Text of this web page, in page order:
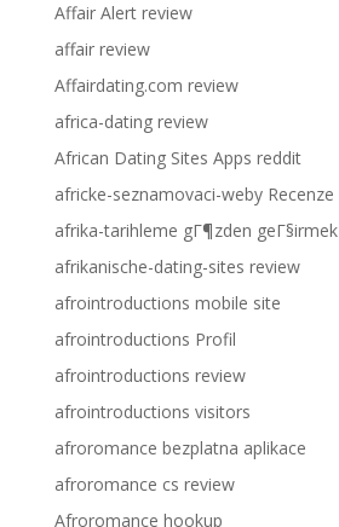
Affair Alert review
affair review
Affairdating.com review
africa-dating review
African Dating Sites Apps reddit
africke-seznamovaci-weby Recenze
afrika-tarihleme gГ¶zden geГ§irmek
afrikanische-dating-sites review
afrointroductions mobile site
afrointroductions Profil
afrointroductions review
afrointroductions visitors
afroromance bezplatna aplikace
afroromance cs review
Afroromance hookup